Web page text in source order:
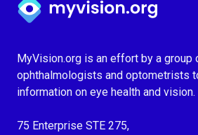
MyVision.org is an effort by a group
ophthalmologists and optometrists
information on eye health and vision.
75 Enterprise STE 275,